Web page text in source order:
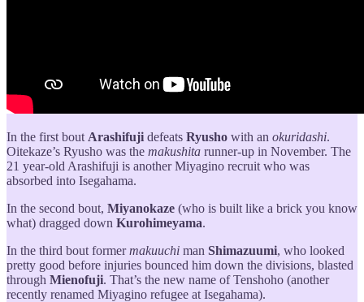
In the first bout Arashifuji defeats Ryusho with an okuridashi.
Oitekaze’s Ryusho was the makushita runner-up in November. The
21 year-old Arashifuji is another Miyagino recruit who was
absorbed into Isegahama.
In the second bout, Miyanokaze (who is built like a brick you know
what) dragged down Kurohimeyama.
In the third bout formermakuuchi man Shimazuumi, who looked
pretty good before injuries bounced him down the divisions, blasted
through Mienofuji. That’s the new name of Tenshoho (another
recently renamed Miyagino refugee at Isegahama).